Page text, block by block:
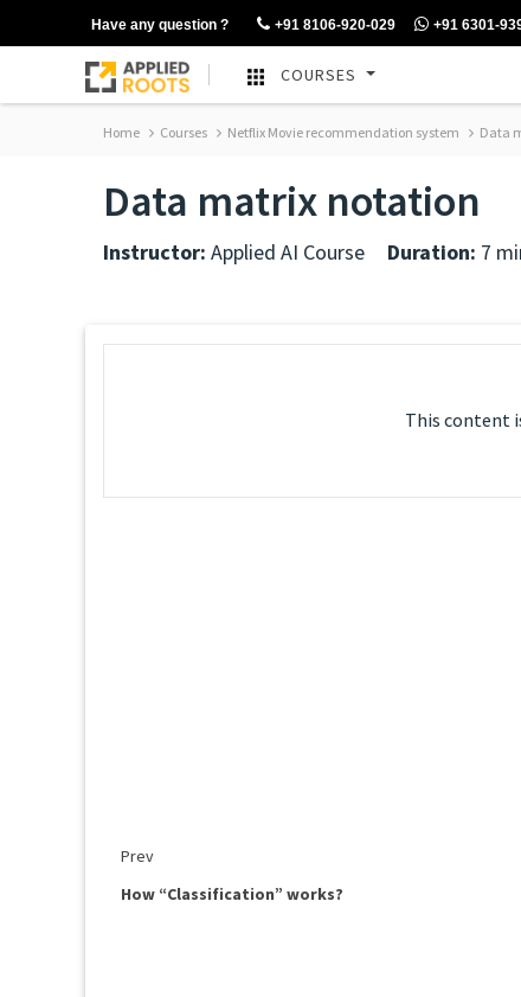
Have any question ? +91 8106-920-029 +91 6301-
COURSES
Home Courses Netflix Movie recommendation system Data
Data matrix notation
Instructor: Applied AI Course Duration: 7
This content
Prev
How “Classification” works?